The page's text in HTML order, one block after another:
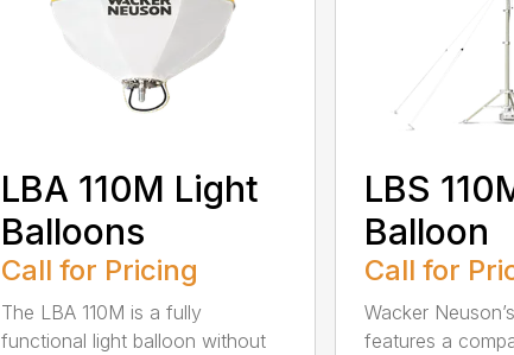
LBA 110M Light
Balloons
Call for Pricing
The LBA 110M is a fully
functional light balloon without
LBS
Balloon
Call for
Wacker
features a